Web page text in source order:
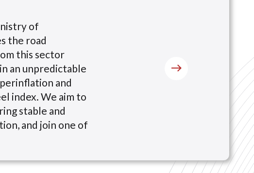
of
the road
this sector
an unpredictable
and
index. We aim to
stable and
and join one of